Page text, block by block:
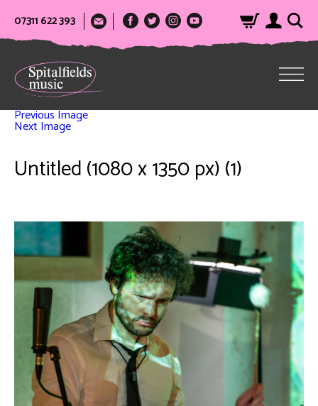
07311 622 393
Previous Image
Next Image
Untitled (1080 x 1350 px) (1)